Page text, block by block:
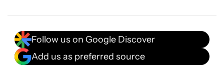
Follow us on Google Discover
Add us as preferred source